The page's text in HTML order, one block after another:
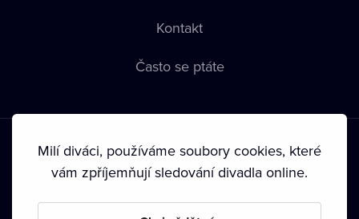
Kontakt
Často se ptáte
Podmínky používání • Ochrana soukromí • Zásady používání
Milí diváci, používáme soubory cookies, které
vám zpříjemňují sledování divadla online.